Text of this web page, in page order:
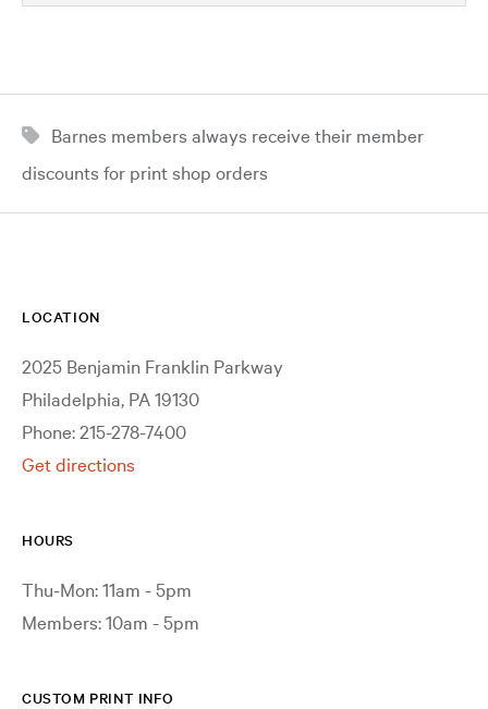
Barnes members always receive their member
discounts for print shop orders
LOCATION
2025 Benjamin Franklin Parkway
Philadelphia, PA 19130
Phone: 215-278-7400
Get directions
HOURS
Thu-Mon: 11am - 5pm
Members: 10am - 5pm
CUSTOM PRINT INFO